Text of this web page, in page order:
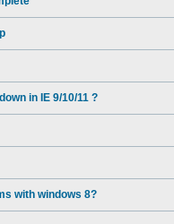
in IE 9/10/11 ?
with windows 8?